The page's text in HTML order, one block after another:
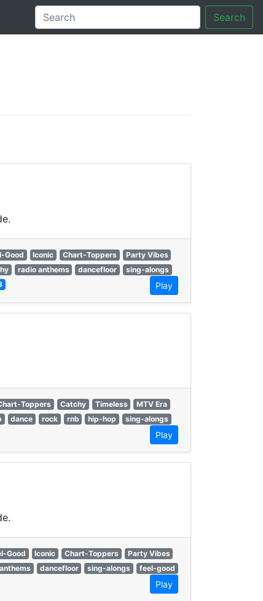
Search
Good Iconic Chart-Toppers
Party Vibes
radio anthems dancefloor
sing-alongs
Play
Toppers Catchy Timeless
MTV Era
dance rock rnb hip-hop
sing-alongs
Play
Good Iconic Chart-Toppers
Party Vibes
dancefloor sing-alongs
feel-good
Play